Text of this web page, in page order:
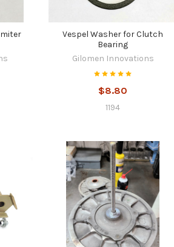
Vespel Washer for Clutch
Bearing
Gilomen Innovations
$8.80
1194